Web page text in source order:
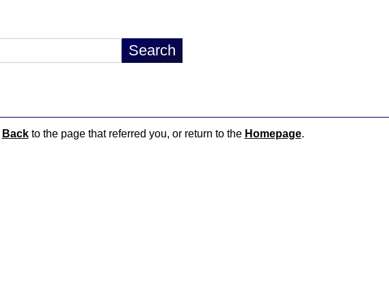
Backto the page that referred you, or return to the Homepage.